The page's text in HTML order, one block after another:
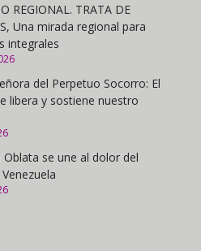
REGIONAL. TRATA DE
Una mirada regional para
integrales
del Perpetuo Socorro: El
libera y sostiene nuestro
Oblata se une al dolor del